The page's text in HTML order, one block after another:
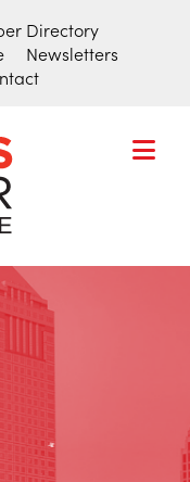
Directory
Newsletters